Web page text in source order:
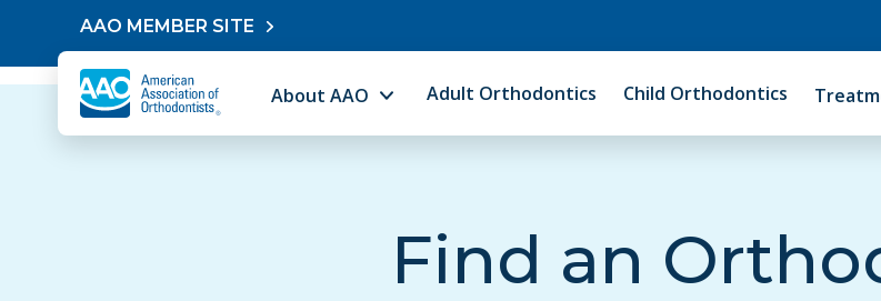
Skip to contentAAO MEMBER SITE
About AAO Adult Orthodontics Child Orthodontics
Find an